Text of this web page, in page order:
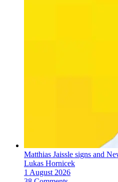
Matthias Jaissle signs and
Lukas Hornicek
1 August 2026